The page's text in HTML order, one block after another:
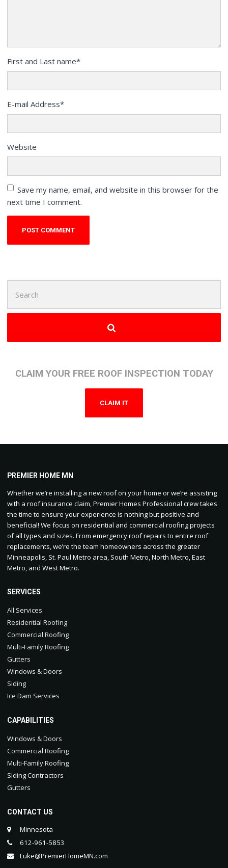
First and Last name*
E-mail Address*
Website
Save my name, email, and website in this browser for the
next time I comment.
for:
CLAIM YOUR FREE ROOF INSPECTION TODAY
CLAIM IT
PREMIER HOME MN
Whether we’re installing a new roof on your home or we’re assisting
with a roof insurance claim, Premier Homes Professional crew takes
the time to ensure your experience is nothing but positive and
beneficial! We focus on residential and commercial roofing projects
of all types and sizes. From emergency roof repairs to entire roof
replacements, we’re the team homeowners across the greater
Minneapolis, St. Paul Metro area, South Metro, North Metro, East
Metro, and West Metro.
SERVICES
All Services
Residential Roofing
Commercial Roofing
Multi-Family Roofing
Gutters
Windows & Doors
Siding
Ice Dam Services
CAPABILITIES
Windows & Doors
Commercial Roofing
Multi-Family Roofing
Siding Contractors
Gutters
CONTACT US
Minnesota
612-961-5853
Luke@PremierHomeMN.com